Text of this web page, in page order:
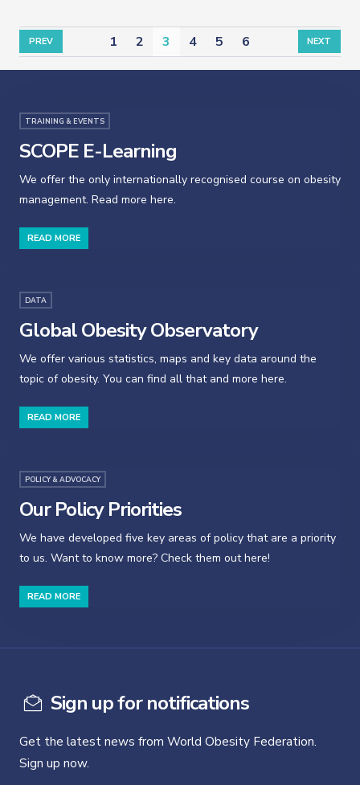
PREV 1 2 3 4 5 6 NEXT
TRAINING & EVENTS
SCOPE E-Learning
We offer the only internationally recognised course on obesity
management. Read more here.
READ MORE
DATA
Global Obesity Observatory
We offer various statistics, maps and key data around the
topic of obesity. You can find all that and more here.
READ MORE
POLICY & ADVOCACY
Our Policy Priorities
We have developed five key areas of policy that are a priority
to us. Want to know more? Check them out here!
READ MORE
Sign up for notifications
Get the latest news from World Obesity Federation.
Sign up now.